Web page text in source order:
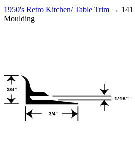
1950's Retro Kitchen/ Table Trim → 141
Moulding